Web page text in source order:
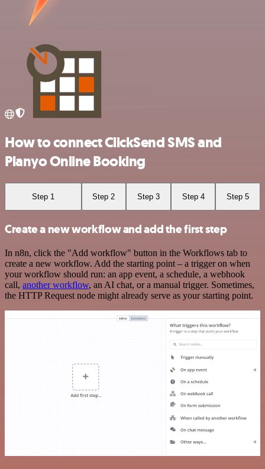
How to connect ClickSend SMS and
Planyo Online Booking
Step 1 Step 2 Step 3 Step 4 Step 5
Create a new workflow and add the first step
In n8n, click the "Add workflow" button in the Workflows tab to
create a new workflow. Add the starting point – a trigger on when
your workflow should run: an app event, a schedule, a webhook
call, another workflow, an AI chat, or a manual trigger. Sometimes,
the HTTP Request node might already serve as your starting point.